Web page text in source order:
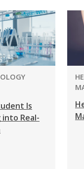
Is
Real-